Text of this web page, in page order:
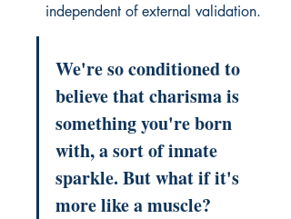
independent of external validation.
We're so conditioned to
believe that charisma is
something you're born
with, a sort of innate
sparkle. But what if it's
more like a muscle?